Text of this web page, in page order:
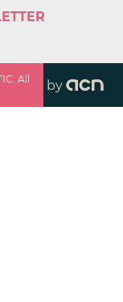
All
by